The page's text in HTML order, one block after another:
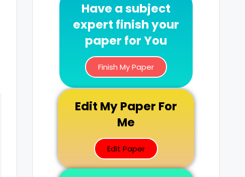
Have a subject
expert finish your
paper for You
Finish My Paper
Edit My Paper For
Me
Edit Paper